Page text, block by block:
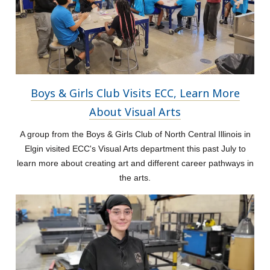
Boys & Girls Club Visits ECC, Learn More
About Visual Arts
A group from the Boys & Girls Club of North Central Illinois in
Elgin visited ECC's Visual Arts department this past July to
learn more about creating art and different career pathways in
the arts.